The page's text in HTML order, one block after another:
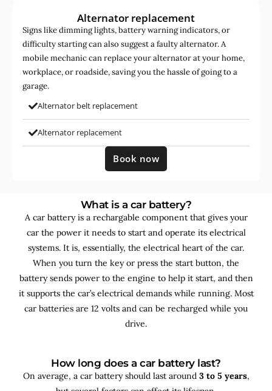
Alternator replacement
Signs like dimming lights, battery warning indicators, or
difficulty starting can also suggest a faulty alternator. A
mobile mechanic can replace your alternator at your home,
workplace, or roadside, saving you the hassle of going to a
garage.
Alternator belt replacement
Alternator replacement
Book now
What is a car battery?
A car battery is a rechargable component that gives your
car the power it needs to start and operate its electrical
systems. It is, essentially, the electrical heart of the car.
When you turn the key or press the start button, the
battery sends power to the engine to help it start, and then
it supports the car’s electrical demands while running. Most
car batteries are 12 volts and can be recharged while you
drive.
How long does a car battery last?
On average, a car battery should last around 3 to 5 years,